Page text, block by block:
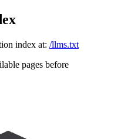
index at: /llms.txt
pages before